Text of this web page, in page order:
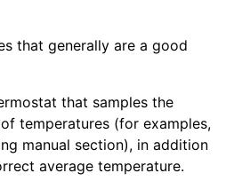
that generally are a good
that samples the
temperatures (for examples,
manual section), in addition
average temperature.